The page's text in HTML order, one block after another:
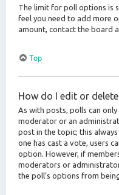
The limit for poll options is
feel you need to add more
amount, contact the board
Top
How do I edit or
As with posts, polls can
moderator or an
post in the topic; this
one has cast a vote, users
option. However, if
moderators or
the poll’s options from